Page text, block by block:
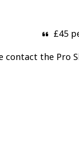
£45
contact the Pro